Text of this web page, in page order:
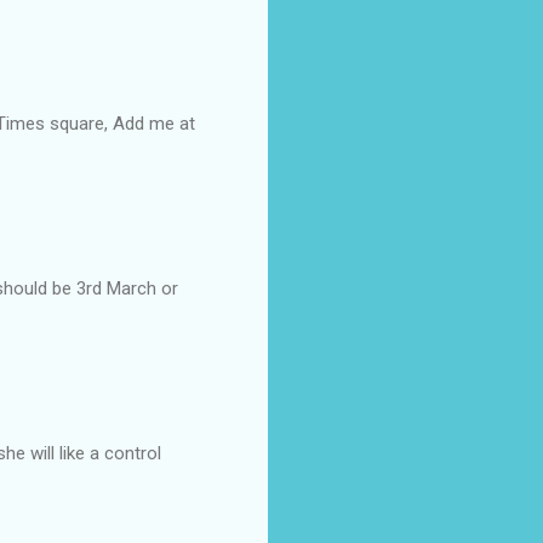
square, Add me at
be 3rd March or
will like a control